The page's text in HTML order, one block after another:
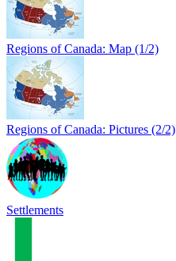
Regions of Canada: Map (1/2)
Regions of Canada: Pictures (2/2)
Settlements